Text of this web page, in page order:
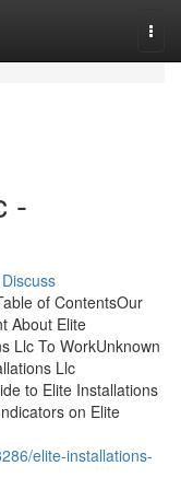
-
Discuss
of ContentsOur
About Elite
Llc To WorkUnknown
Llc
to Elite Installations
on Elite
elite-installations-